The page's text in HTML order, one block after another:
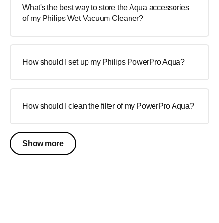
What's the best way to store the Aqua accessories
of my Philips Wet Vacuum Cleaner?
How should I set up my Philips PowerPro Aqua?
How should I clean the filter of my PowerPro Aqua?
Show more